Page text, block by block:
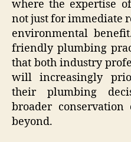
where the expertise
not just for immediate
environmental
friendly plumbing
that both industry
will increasingly
their plumbing
broader
beyond.